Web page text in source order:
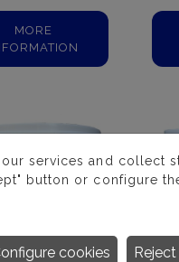
MORE
services and collect
button or configure
cookies